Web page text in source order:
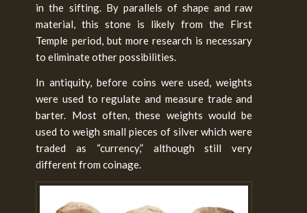
in the sifting. By parallels of shape and raw
material, this stone is likely from the First
Temple period, but more research is necessary
to eliminate other possibilities.
In antiquity, before coins were used, weights
were used to regulate and measure trade and
barter. Most often, these weights would be
used to weigh small pieces of silver which were
traded as “currency,” although still very
different from coinage.